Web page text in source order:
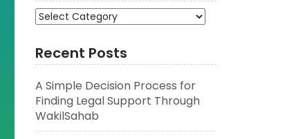
Categories
Recent Posts
A Simple Decision Process for
Finding Legal Support Through
WakilSahab